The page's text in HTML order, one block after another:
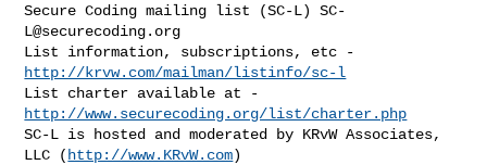
Secure Coding mailing list (SC-L) SC-
L@securecoding.org
http://krvw.com/mailman/listinfo/sc-l
http://www.securecoding.org/list/charter.php
SC-L is hosted and moderated by KRvW Associates,
LLC ( http://www.KRvW.com)